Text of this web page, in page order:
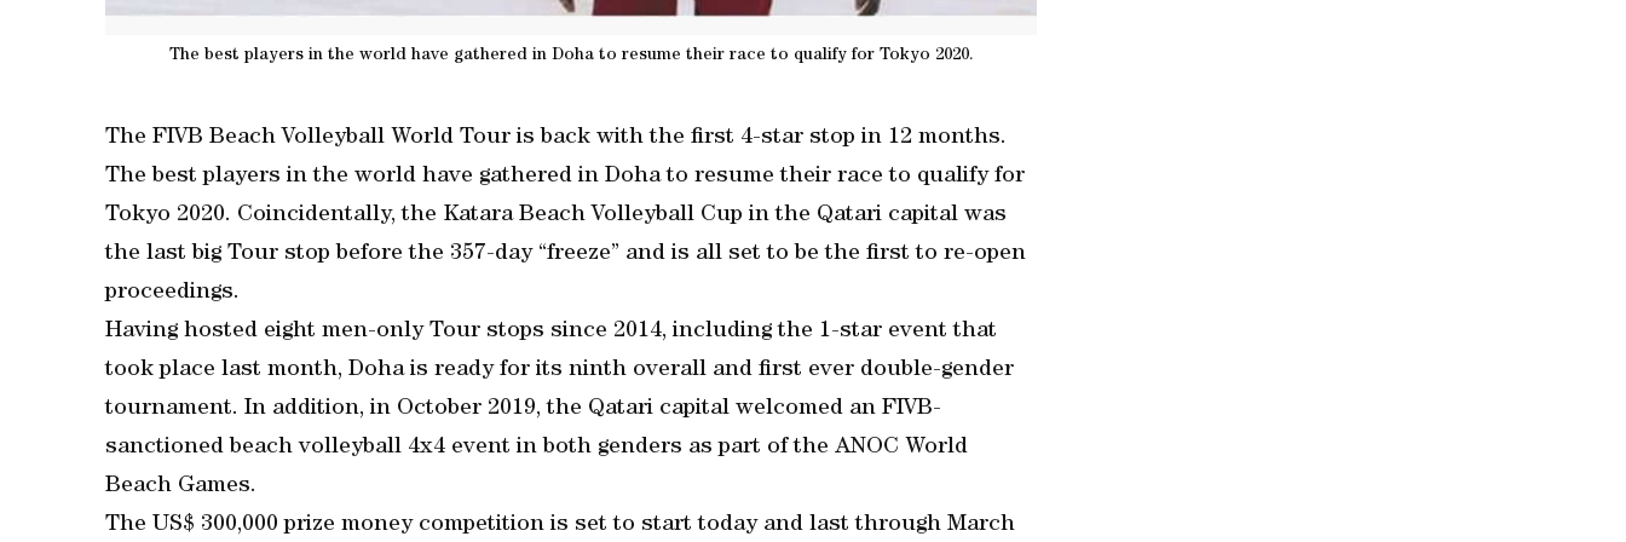
The best players in the world have gathered in Doha to resume their race to qualify for Tokyo 2020.
The FIVB Beach Volleyball World Tour is back with the first 4-star stop in 12 months.
The best players in the world have gathered in Doha to resume their race to qualify for
Tokyo 2020. Coincidentally, the Katara Beach Volleyball Cup in the Qatari capital was
the last big Tour stop before the 357-day “freeze” and is all set to be the first to re-open
proceedings.
Having hosted eight men-only Tour stops since 2014, including the 1-star event that
took place last month, Doha is ready for its ninth overall and first ever double-gender
tournament. In addition, in October 2019, the Qatari capital welcomed an FIVB-
sanctioned beach volleyball 4x4 event in both genders as part of the ANOC World
Beach Games.
The US$ 300,000 prize money competition is set to start today and last through March